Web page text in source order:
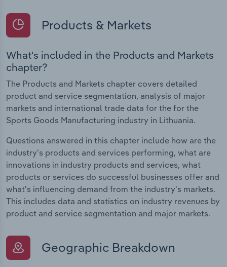
Products & Markets
What's included in the Products and Markets
chapter?
The Products and Markets chapter covers detailed
product and service segmentation, analysis of major
markets and international trade data for the for the
Sports Goods Manufacturing industry in Lithuania.
Questions answered in this chapter include how are the
industry's products and services performing, what are
innovations in industry products and services, what
products or services do successful businesses offer and
what's influencing demand from the industry's markets.
This includes data and statistics on industry revenues by
product and service segmentation and major markets.
Geographic Breakdown